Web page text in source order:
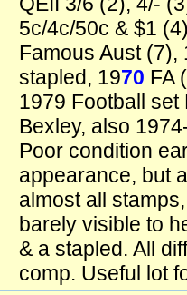
5c/4c/50c & $1
Famous Aust (7),
stapled, 1970 FA
1979 Football
Bexley, also
Poor condition
appearance, but
almost all
barely visible to
& a stapled. All
comp. Useful lot